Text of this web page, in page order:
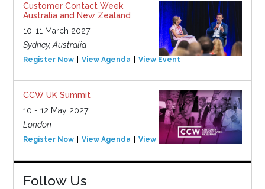
Customer Contact Week
Australia and New Zealand
10-11 March 2027
Sydney, Australia
Register Now View Agenda View Event
CCW UK Summit
10 - 12 May 2027
London
Register Now View Agenda View Event
Follow Us